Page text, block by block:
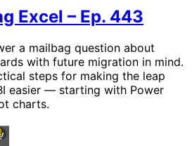
Excel – Ep. 443
a mailbag question about
with future migration in mind.
steps for making the leap
easier — starting with Power
charts.